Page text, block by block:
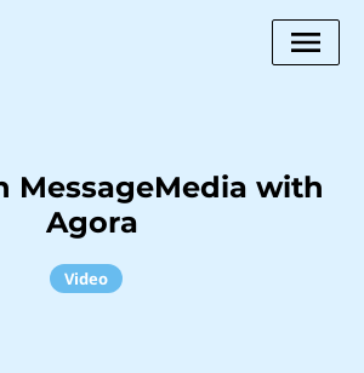
MessageMedia with
Agora
Video